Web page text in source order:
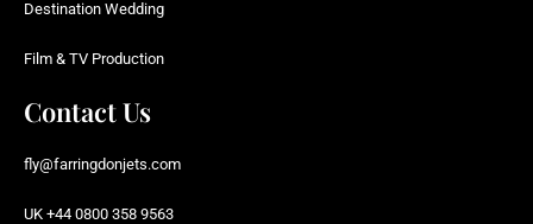
Destination Wedding
Film & TV Production
Contact Us
fly@farringdonjets.com
UK +44 0800 358 9563